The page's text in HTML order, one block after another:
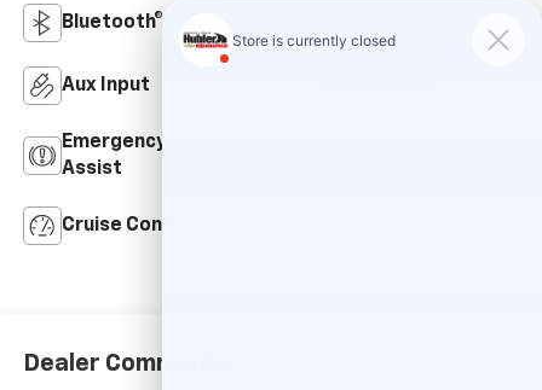
Bluetooth®
Aux Input
Emergency Brake
Assist
Cruise Control
Dealer Comments